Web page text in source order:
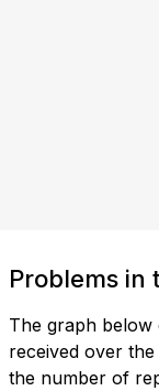
Problems in
The graph
received over
the number of